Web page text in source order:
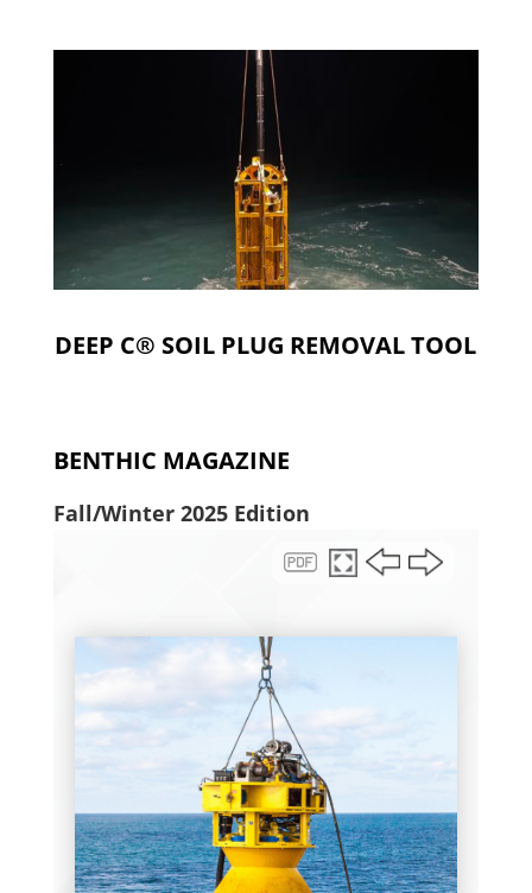
DEEP C® SOIL PLUG REMOVAL TOOL
BENTHIC MAGAZINE
Fall/Winter 2025 Edition